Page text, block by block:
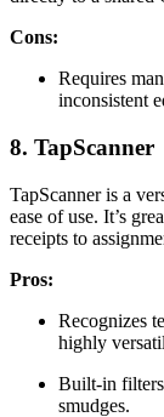
Cons:
Requires
inconsistent
8. TapScanner
TapScanner is a
ease of use. It’s
receipts to
Pros:
Recognizes
highly
Built-in
smudges.